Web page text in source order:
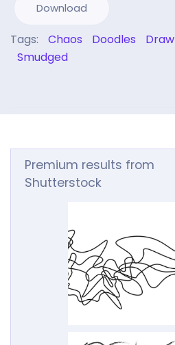
Download
Tags: Chaos Doodles Draw
Smudged
Premium results from
Shutterstock